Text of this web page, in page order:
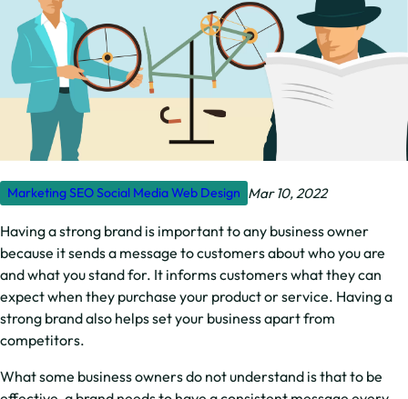
MarketingSEOSocial MediaWeb Design Mar 10, 2022
Having a strong brand is important to any business owner
because it sends a message to customers about who you are
and what you stand for. It informs customers what they can
expect when they purchase your product or service. Having a
strong brand also helps set your business apart from
competitors.
What some business owners do not understand is that to be